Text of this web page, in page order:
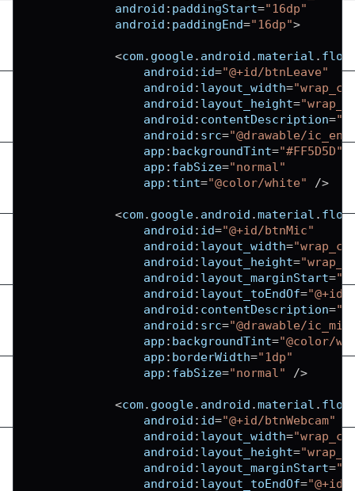
android : paddingStart="16dp"
android : paddingEnd="16dp">
<com. google. android .material .
android : id="@+id/btnLeave"
android : layout_width=
android : layout_height=
android : contentDescription=
android : src="@drawable/
app : backgroundTint="#FF5D5D"
app : fabSize="normal"
app : tint="@color/white" />
<com. google. android .material .
android : id="@+id/btnMic"
android : layout_width=
android : layout_height=
android : layout_marginStart=
android : layout_toEndOf="@+id/
android : contentDescription=
android : src="@drawable/
app : backgroundTint="@color/
app : borderWidth="1dp"
app : fabSize="normal" />
<com. google. android .material .
android : id="@+id/btnWebcam"
android : layout_width=
android : layout_height=
android : layout_marginStart=
android : layout_toEndOf=